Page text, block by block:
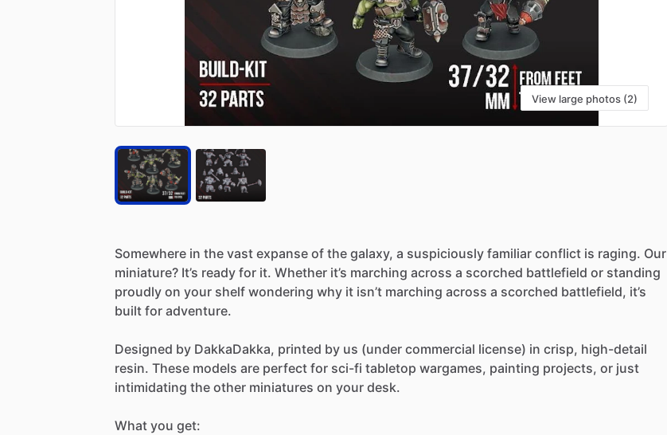
View large photos (2)
Somewhere in the vast expanse of the galaxy, a suspiciously familiar conflict is raging. Our
miniature? It’s ready for it. Whether it’s marching across a scorched battlefield or standing
proudly on your shelf wondering why it isn’t marching across a scorched battlefield, it’s
built for adventure.
Designed by DakkaDakka, printed by us (under commercial license) in crisp, high-detail
resin. These models are perfect for sci-fi tabletop wargames, painting projects, or just
intimidating the other miniatures on your desk.
What you get: